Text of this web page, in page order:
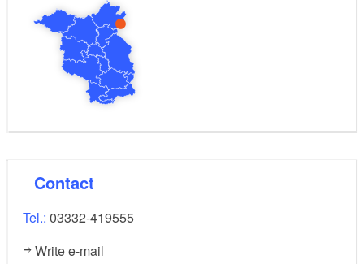
Contact
Tel.: 03332-419555
Write e-mail